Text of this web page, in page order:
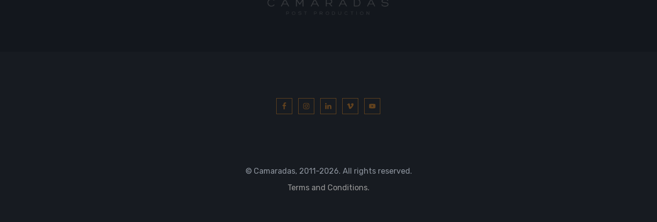
© Camaradas, 2011 -2026. All rights reserved.
Terms and Conditions.